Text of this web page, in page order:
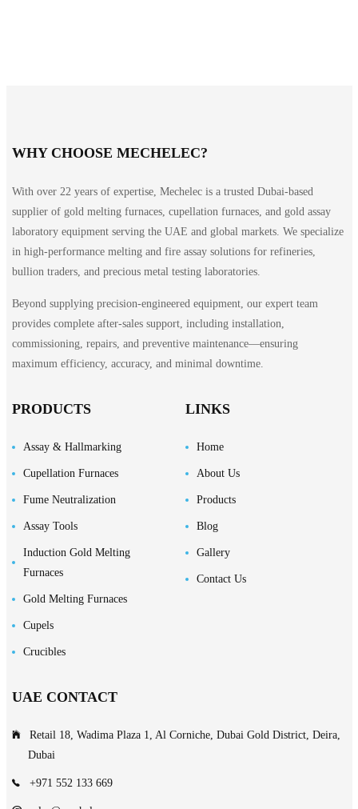
WHY CHOOSE MECHELEC?
With over 22 years of expertise, Mechelec is a trusted Dubai-based
supplier of gold melting furnaces, cupellation furnaces, and gold assay
laboratory equipment serving the UAE and global markets. We specialize
in high-performance melting and fire assay solutions for refineries,
bullion traders, and precious metal testing laboratories.
Beyond supplying precision-engineered equipment, our expert team
provides complete after-sales support, including installation,
commissioning, repairs, and preventive maintenance—ensuring
maximum efficiency, accuracy, and minimal downtime.
PRODUCTS
Assay & Hallmarking
Cupellation Furnaces
Fume Neutralization
Assay Tools
Induction Gold Melting
Furnaces
Gold Melting Furnaces
Cupels
Crucibles
LINKS
Home
About Us
Products
Blog
Gallery
Contact Us
UAE CONTACT
Retail 18, Wadima Plaza 1, Al Corniche, Dubai Gold District, Deira,
Dubai
+971 552 133 669